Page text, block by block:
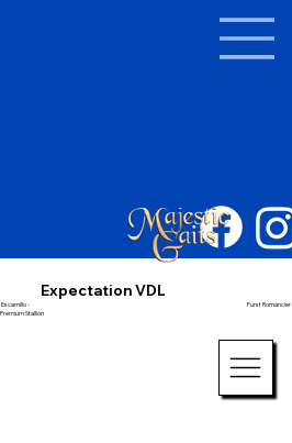
Expectation VDL
Escamillo -
Furst Romancier
Premium Stallion